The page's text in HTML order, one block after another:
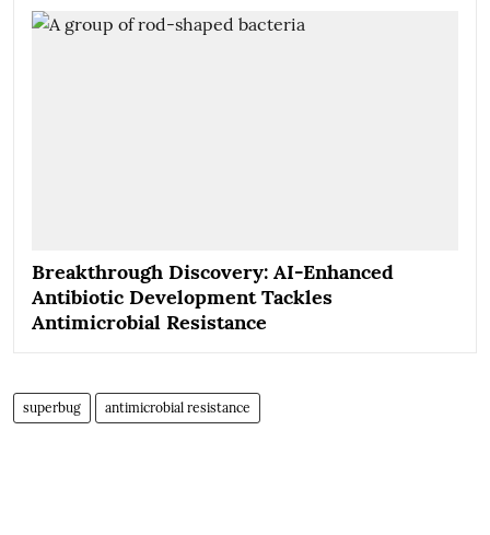
Breakthrough Discovery: AI-Enhanced
Antibiotic Development Tackles
Antimicrobial Resistance
superbug antimicrobial resistance